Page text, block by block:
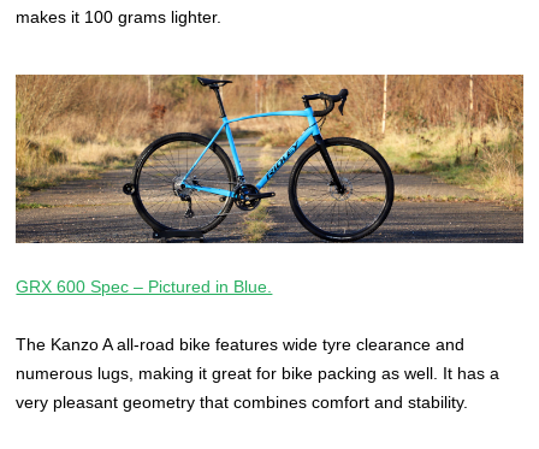
makes it 100 grams lighter.
GRX 600 Spec – Pictured in Blue.
The Kanzo A all-road bike features wide tyre clearance and
numerous lugs, making it great for bike packing as well. It has a
very pleasant geometry that combines comfort and stability.